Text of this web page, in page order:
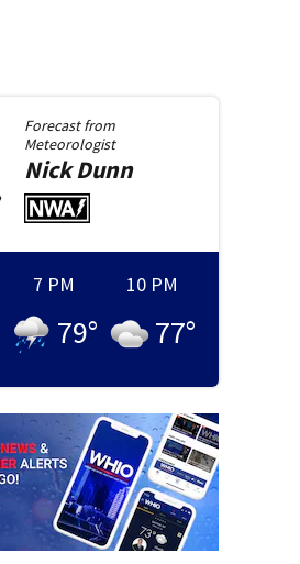
Forecast from
Meteorologist
NickDunn
7 PM
79°
10 PM
77°